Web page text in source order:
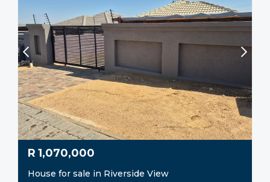
R 1,070,000
House for sale in Riverside View